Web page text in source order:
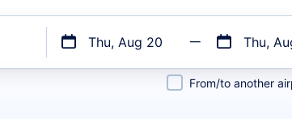
Thu, Aug 20 Thu,
From/to another